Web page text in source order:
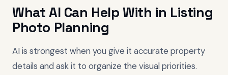
What AI Can Help With in Listing
Photo Planning
AI is strongest when you give it accurate property
details and ask it to organize the visual priorities.